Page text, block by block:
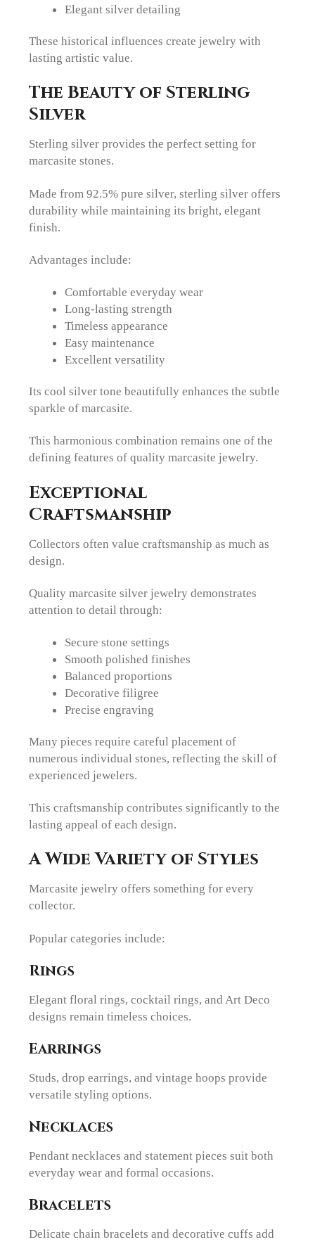
Elegant silver detailing
These historical influences create jewelry with
lasting artistic value.
The Beauty of Sterling
Silver
Sterling silver provides the perfect setting for
marcasite stones.
Made from 92.5% pure silver, sterling silver offers
durability while maintaining its bright, elegant
finish.
Advantages include:
Comfortable everyday wear
Long-lasting strength
Timeless appearance
Easy maintenance
Excellent versatility
Its cool silver tone beautifully enhances the subtle
sparkle of marcasite.
This harmonious combination remains one of the
defining features of quality marcasite jewelry.
Exceptional
Craftsmanship
Collectors often value craftsmanship as much as
design.
Quality marcasite silver jewelry demonstrates
attention to detail through:
Secure stone settings
Smooth polished finishes
Balanced proportions
Decorative filigree
Precise engraving
Many pieces require careful placement of
numerous individual stones, reflecting the skill of
experienced jewelers.
This craftsmanship contributes significantly to the
lasting appeal of each design.
A Wide Variety of Styles
Marcasite jewelry offers something for every
collector.
Popular categories include:
Rings
Elegant floral rings, cocktail rings, and Art Deco
designs remain timeless choices.
Earrings
Studs, drop earrings, and vintage hoops provide
versatile styling options.
Necklaces
Pendant necklaces and statement pieces suit both
everyday wear and formal occasions.
Bracelets
Delicate chain bracelets and decorative cuffs add